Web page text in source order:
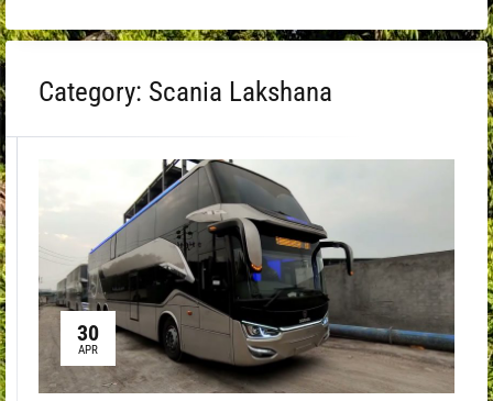
Category: Scania Lakshana
30
APR